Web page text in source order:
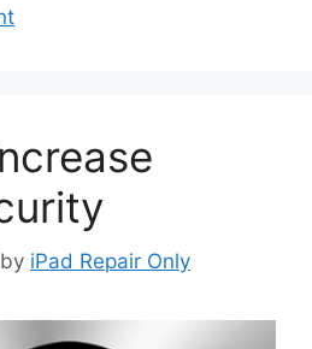
by iPad Repair Only